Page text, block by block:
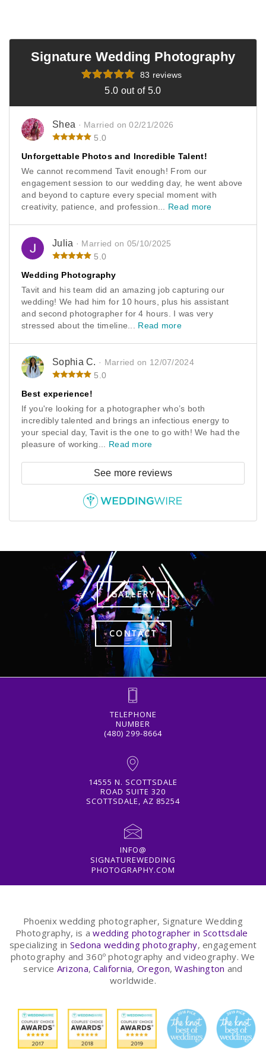
reach out once baby fever hits 😉 My camera will be
ready! Haha. -Tavit
Signature Wedding Photography
83 reviews
5.0 out of 5.0
Shea · Married on 02/21/2026
5.0
Unforgettable Photos and Incredible Talent!
We cannot recommend Tavit enough! From our
engagement session to our wedding day, he went above
and beyond to capture every special moment with
creativity, patience, and profession... Read more
Julia · Married on 05/10/2025
5.0
Wedding Photography
Tavit and his team did an amazing job capturing our
wedding! We had him for 10 hours, plus his assistant
and second photographer for 4 hours. I was very
stressed about the timeline... Read more
Sophia C. · Married on 12/07/2024
5.0
Best experience!
If you're looking for a photographer who’s both
incredibly talented and brings an infectious energy to
your special day, Tavit is the one to go with! We had the
pleasure of working... Read more
See more reviews
GALLERY
CONTACT
TELEPHONE
NUMBER
(480) 299-8664
14555 N. SCOTTSDALE
ROAD SUITE 320
SCOTTSDALE, AZ 85254
INFO@
SIGNATUREWEDDING
PHOTOGRAPHY.COM
Phoenix wedding photographer, Signature Wedding
Photography, is awedding photographer in Scottsdale
specializing in Sedona wedding photography, engagement
photography and 360º photography and videography. We
service Arizona,California,Oregon,Washington and
worldwide.